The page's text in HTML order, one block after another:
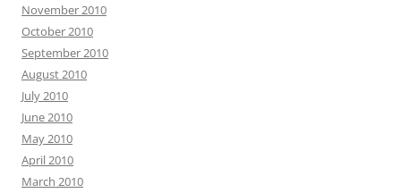
November 2010
October 2010
September 2010
August 2010
July 2010
June 2010
May 2010
April 2010
March 2010